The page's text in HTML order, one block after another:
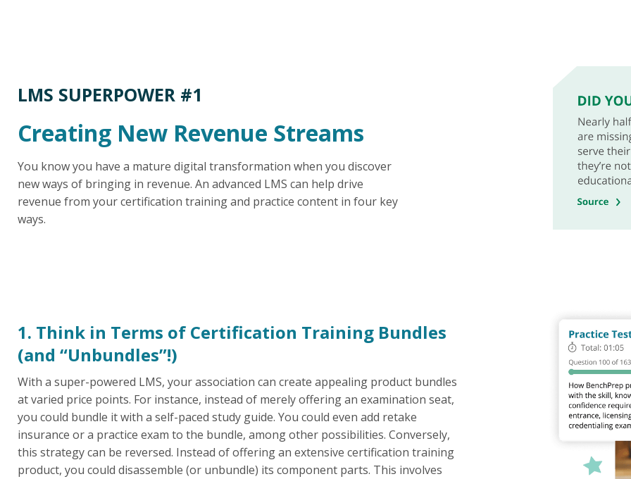
LMS SUPERPOWER #1
Creating New Revenue Streams
You know you have a mature digital transformation when you discover
new ways of bringing in revenue. An advanced LMS can help drive
revenue from your certification training and practice content in four key
ways.
1. Think in Terms of Certification Training Bundles
(and “Unbundles”!)
With a super-powered LMS, your association can create appealing product bundles
at varied price points. For instance, instead of merely offering an examination seat,
you could bundle it with a self-paced study guide. You could even add retake
insurance or a practice exam to the bundle, among other possibilities. Conversely,
this strategy can be reversed. Instead of offering an extensive certification training
product, you could disassemble (or unbundle) its component parts. This involves